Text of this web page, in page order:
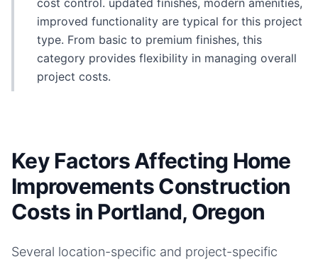
cost control. updated finishes, modern amenities,
improved functionality are typical for this project
type. From basic to premium finishes, this
category provides flexibility in managing overall
project costs.
Key Factors Affecting Home
Improvements Construction
Costs in Portland, Oregon
Several location-specific and project-specific